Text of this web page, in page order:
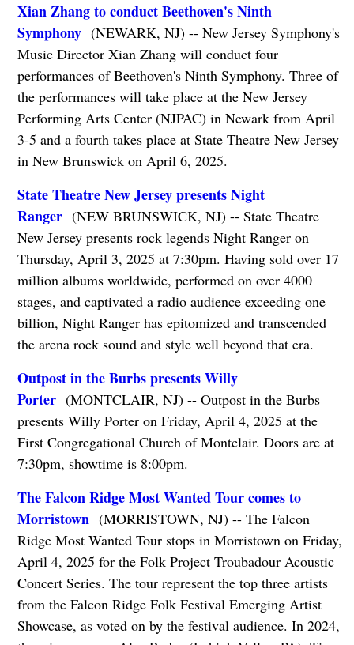
Xian Zhang to conduct Beethoven's Ninth
Symphony(NEWARK, NJ) -- New Jersey Symphony's
Music Director Xian Zhang will conduct four
performances of Beethoven's Ninth Symphony. Three of
the performances will take place at the New Jersey
Performing Arts Center (NJPAC) in Newark from April
3-5 and a fourth takes place at State Theatre New Jersey
in New Brunswick on April 6, 2025.
State Theatre New Jersey presents Night
Ranger(NEW BRUNSWICK, NJ) -- State Theatre
New Jersey presents rock legends Night Ranger on
Thursday, April 3, 2025 at 7:30pm. Having sold over 17
million albums worldwide, performed on over 4000
stages, and captivated a radio audience exceeding one
billion, Night Ranger has epitomized and transcended
the arena rock sound and style well beyond that era.
Outpost in the Burbs presents Willy
Porter(MONTCLAIR, NJ) -- Outpost in the Burbs
presents Willy Porter on Friday, April 4, 2025 at the
First Congregational Church of Montclair. Doors are at
7:30pm, showtime is 8:00pm.
The Falcon Ridge Most Wanted Tour comes to
Morristown(MORRISTOWN, NJ) -- The Falcon
Ridge Most Wanted Tour stops in Morristown on Friday,
April 4, 2025 for the Folk Project Troubadour Acoustic
Concert Series. The tour represent the top three artists
from the Falcon Ridge Folk Festival Emerging Artist
Showcase, as voted on by the festival audience. In 2024,